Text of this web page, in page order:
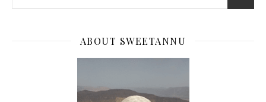
ABOUT SWEETANNU